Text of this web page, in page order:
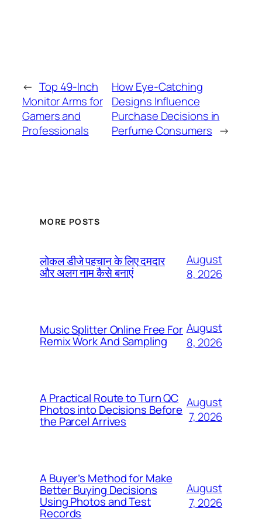
← Top 49-Inch
Monitor Arms for
Gamers and
Professionals
How Eye-Catching
Designs Influence
Purchase Decisions in
Perfume Consumers →
MORE POSTS
लोकल डीजे पहचान के लिए दमदार
और अलग नाम कैसे बनाएं
August
8, 2026
Music Splitter Online Free For
Remix Work And Sampling
August
8, 2026
A Practical Route to Turn QC
Photos into Decisions Before
the Parcel Arrives
August
7, 2026
A Buyer’s Method for Make
Better Buying Decisions
Using Photos and Test
Records
August
7, 2026